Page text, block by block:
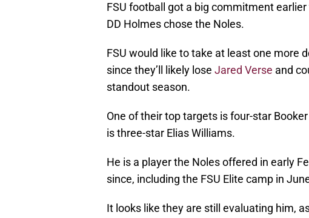
FSU football got a big commitment
DD Holmes chose the Noles.
FSU would like to take at least one more
since they’ll likely lose Jared Verse and
standout season.
One of their top targets is four-star
is three-star Elias Williams.
He is a player the Noles offered in early
since, including the FSU Elite camp in
It looks like they are still evaluating him,